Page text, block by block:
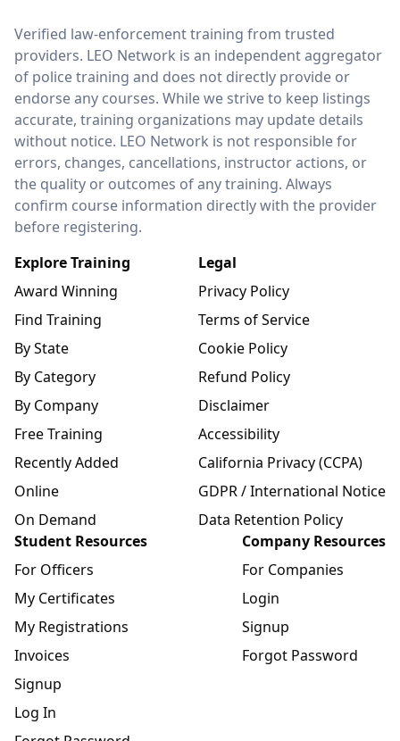
LEO Network
Verified law-enforcement training from trusted
providers. LEO Network is an independent aggregator
of police training and does not directly provide or
endorse any courses. While we strive to keep listings
accurate, training organizations may update details
without notice. LEO Network is not responsible for
errors, changes, cancellations, instructor actions, or
the quality or outcomes of any training. Always
confirm course information directly with the provider
before registering.
Explore Training
Award Winning
Find Training
By State
By Category
By Company
Free Training
Recently Added
Online
On Demand
Legal
Privacy Policy
Terms of Service
Cookie Policy
Refund Policy
Disclaimer
Accessibility
California Privacy (CCPA)
GDPR / International Notice
Data Retention Policy
Student Resources
For Officers
My Certificates
My Registrations
Invoices
Signup
Log In
Company Resources
For Companies
Login
Signup
Forgot Password